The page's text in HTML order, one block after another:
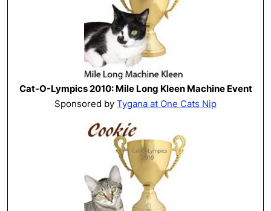
Cat-O-Lympics 2010: Mile Long Kleen Machine Event
Sponsored by Tygana at One Cats Nip